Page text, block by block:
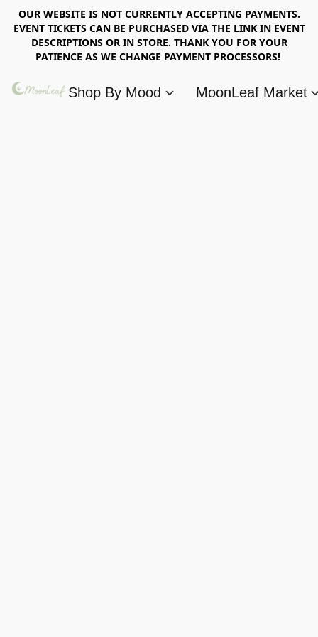
OUR WEBSITE IS NOT CURRENTLY ACCEPTING PAYMENTS.
EVENT TICKETS CAN BE PURCHASED VIA THE LINK IN EVENT
DESCRIPTIONS OR IN STORE. THANK YOU FOR YOUR
PATIENCE AS WE CHANGE PAYMENT PROCESSORS!
Shop By Mood MoonLeaf Market